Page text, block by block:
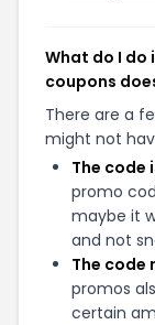
What do I do
coupons
There are a
might not
The code
promo
maybe it
and not
The code
promos
certain